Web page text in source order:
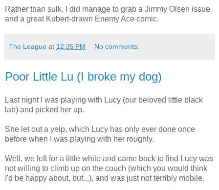
Rather than sulk, I did manage to grab a Jimmy Olsen issue
and a great Kubert-drawn Enemy Ace comic.
The League at 12:35 PM No comments:
Poor Little Lu (I broke my dog)
Last night I was playing with Lucy (our beloved little black
lab) and picked her up.
She let out a yelp, which Lucy has only ever done once
before when I was playing with her roughly.
Well, we left for a little while and came back to find Lucy was
not willing to climb up on the couch (which you would think
I'd be happy about, but...), and was just not terribly mobile.